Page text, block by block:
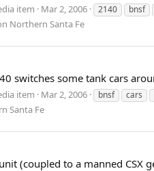
item Mar 2, 2006 2140 bnsf
Northern Santa Fe
switches some tank cars
item Mar 2, 2006 bnsf cars
Santa Fe
(coupled to a manned CSX